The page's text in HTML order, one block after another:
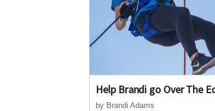
Help Brandi go Over The
by Brandi Adams